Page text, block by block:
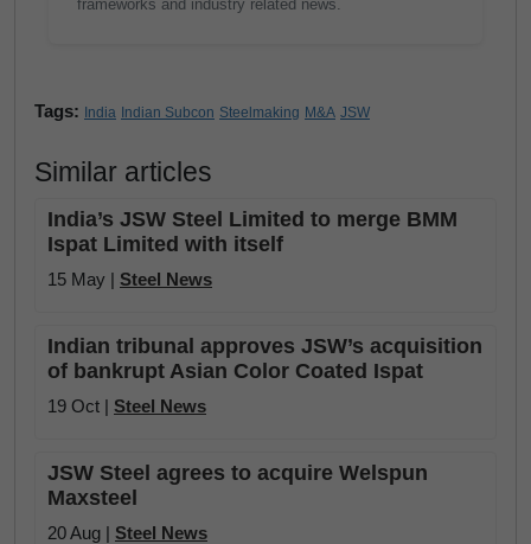
frameworks and industry related news.
Tags: India Indian Subcon Steelmaking M&A JSW
Similar articles
India’s JSW Steel Limited to merge BMM
Ispat Limited with itself
15 May | Steel News
Indian tribunal approves JSW’s acquisition
of bankrupt Asian Color Coated Ispat
19 Oct | Steel News
JSW Steel agrees to acquire Welspun
Maxsteel
20 Aug | Steel News